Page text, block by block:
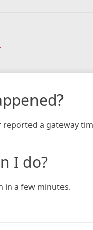
reported a gateway
I do?
in a few minutes.